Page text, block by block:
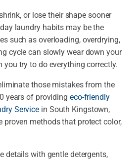
or lose their shape sooner
laundry habits may be the
such as overloading, overdrying,
cycle can slowly wear down your
you try to do everything correctly.
those mistakes from the
years of providing eco-friendly
Service in South Kingstown,
proven methods that protect color,
details with gentle detergents,